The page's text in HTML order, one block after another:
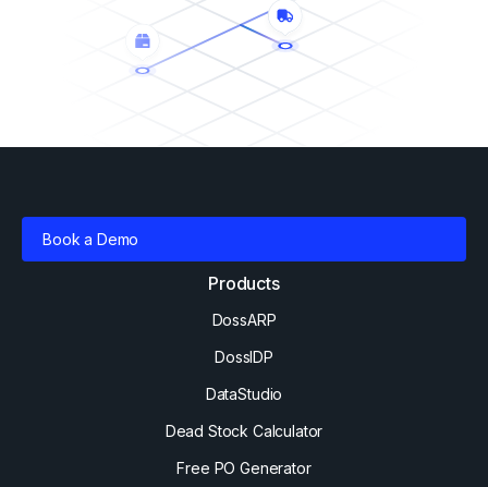
Book a Demo
Products
DossARP
DossIDP
DataStudio
Dead Stock Calculator
Free PO Generator